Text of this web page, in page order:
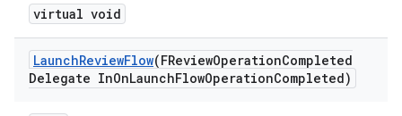
virtual void
LaunchReviewFlow(FReviewOperationCompleted
Delegate InOnLaunchFlowOperationCompleted)